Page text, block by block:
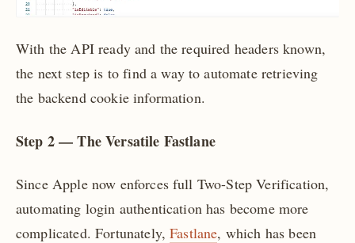
With the API ready and the required headers known,
the next step is to find a way to automate retrieving
the backend cookie information.
Step 2 — The Versatile Fastlane
Since Apple now enforces full Two-Step Verification,
automating login authentication has become more
complicated. Fortunately,Fastlane, which has been